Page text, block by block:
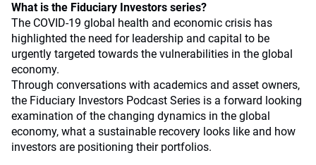
What is the Fiduciary Investors series?
The COVID-19 global health and economic crisis has
highlighted the need for leadership and capital to be
urgently targeted towards the vulnerabilities in the global
economy.
Through conversations with academics and asset owners,
the Fiduciary Investors Podcast Series is a forward looking
examination of the changing dynamics in the global
economy, what a sustainable recovery looks like and how
investors are positioning their portfolios.